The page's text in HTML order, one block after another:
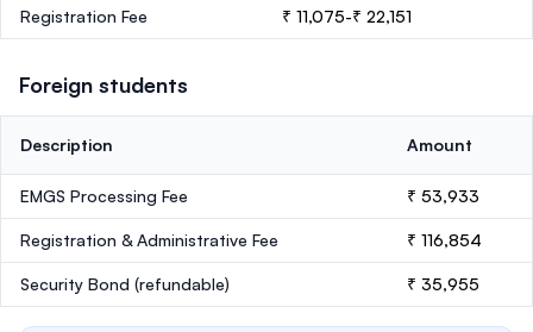
Registration Fee ₹ 11,075-₹ 22,151
Foreign students
Description Amount
EMGS Processing Fee ₹ 53,933
Registration & Administrative Fee ₹ 116,854
Security Bond (refundable) ₹ 35,955